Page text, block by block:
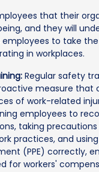
that their
and they will
employees to take
in workplaces.
Regular safety
measure that
of work-related
employees to
taking
practices, and
(PPE) correctly,
for workers'